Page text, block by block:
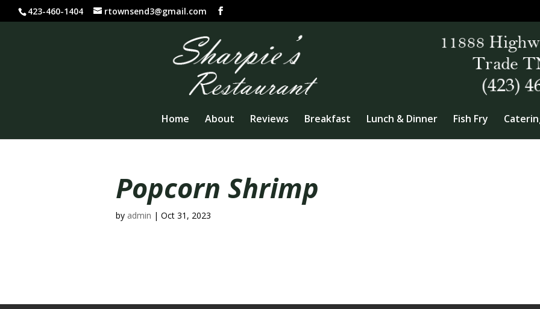
423-460-1404 rtownsend3@gmail.com
Home About Reviews Breakfast Lunch & Dinner Fish Fry
Popcorn Shrimp
by admin | Oct 31, 2023